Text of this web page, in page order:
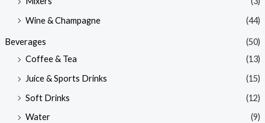
Wine & Champagne
(44)
Beverages
(50)
Coffee & Tea
(13)
Juice & Sports Drinks
(15)
Soft Drinks
(12)
Water
(9)